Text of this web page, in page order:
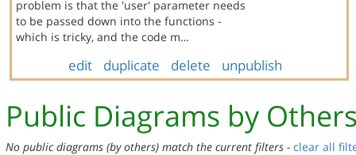
problem is that the 'user' parameter needs
to be passed down into the functions -
which is tricky, and the code m…
edit duplicate delete unpublish
Public Diagrams by
No public diagrams (by others) match the current filters - clear all